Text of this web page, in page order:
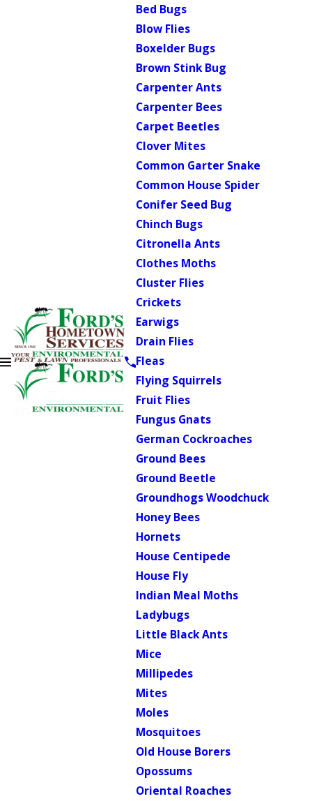
Bed Bugs
Blow Flies
Boxelder Bugs
Brown Stink Bug
Carpenter Ants
Carpenter Bees
Carpet Beetles
Clover Mites
Common Garter Snake
Common House Spider
Conifer Seed Bug
Chinch Bugs
Citronella Ants
Clothes Moths
Cluster Flies
Crickets
Earwigs
Drain Flies
Fleas
Flying Squirrels
Fruit Flies
Fungus Gnats
German Cockroaches
Ground Bees
Ground Beetle
Groundhogs Woodchuck
Honey Bees
Hornets
House Centipede
House Fly
Indian Meal Moths
Ladybugs
Little Black Ants
Mice
Millipedes
Mites
Moles
Mosquitoes
Old House Borers
Opossums
Oriental Roaches